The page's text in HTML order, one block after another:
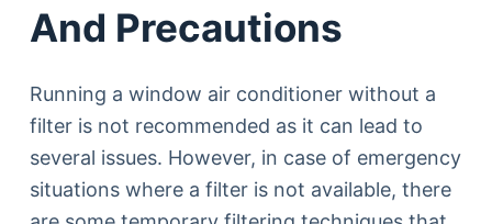
And Precautions
Running a window air conditioner without a
filter is not recommended as it can lead to
several issues. However, in case of emergency
situations where a filter is not available, there